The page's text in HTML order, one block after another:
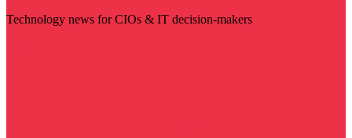
Technology news for CIOs & IT decision-makers